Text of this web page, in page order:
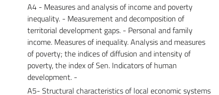
A4 - Measures and analysis of income and poverty
inequality. - Measurement and decomposition of
territorial development gaps. - Personal and family
income. Measures of inequality. Analysis and measures
of poverty; the indices of diffusion and intensity of
poverty, the index of Sen. Indicators of human
development. -
A5- Structural characteristics of local economic systems